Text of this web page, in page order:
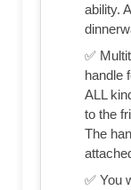
ability.
✅
handle
ALL
to the
The
✅ You